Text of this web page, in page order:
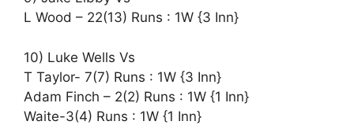
L Wood – 22(13) Runs : 1W {3 Inn}
10) Luke Wells Vs
T Taylor- 7(7) Runs : 1W {3 Inn}
Adam Finch – 2(2) Runs : 1W {1 Inn}
Waite-3(4) Runs : 1W {1 Inn}